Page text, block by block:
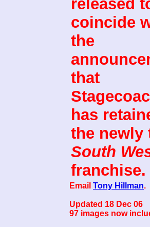
released
coincide
the
that
has
the newly
South
franchise.
Email Tony Hillman.
Updated 18 Dec 06
97 images now